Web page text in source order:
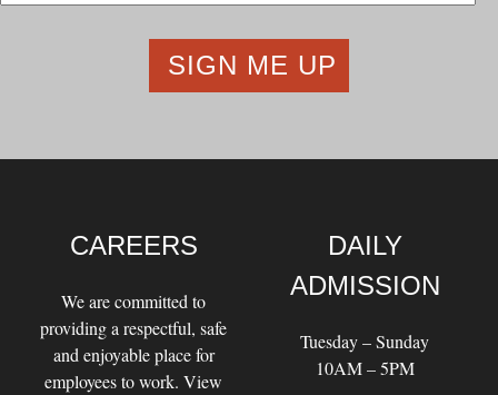
CAREERS
We are committed to
providing a respectful, safe
and enjoyable place for
employees to work. View
DAILY
ADMISSION
Tuesday – Sunday
10AM – 5PM